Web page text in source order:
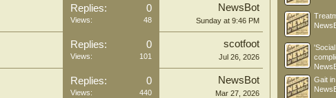
Replies: 0
Views: 48
NewsBot
Sunday at 9:46 PM
Replies: 0
Views: 101
scotfoot
Jul 26, 2026
Replies: 0
Views: 440
NewsBot
Mar 27, 2026
Gait